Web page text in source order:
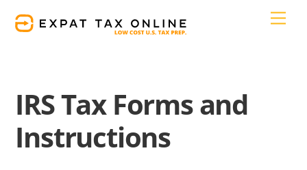
IRS Tax Forms and
Instructions